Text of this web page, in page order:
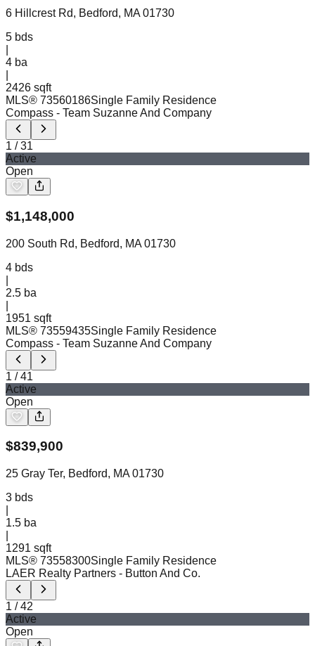
6 Hillcrest Rd, Bedford, MA 01730
5 bds
4 ba
2426 sqft
MLS® 73560186Single Family Residence
Compass - Team Suzanne And Company
1 /31
Active
Open
$1,148,000
200 South Rd, Bedford, MA 01730
4 bds
2.5 ba
1951 sqft
MLS® 73559435Single Family Residence
Compass - Team Suzanne And Company
1 /41
Active
Open
$839,900
25 Gray Ter, Bedford, MA 01730
3 bds
1.5 ba
1291 sqft
MLS® 73558300Single Family Residence
LAER Realty Partners - Button And Co.
1 /42
Active
Open